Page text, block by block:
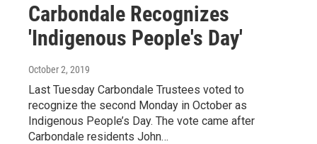
Carbondale Recognizes
'Indigenous People's Day'
October 2, 2019
Last Tuesday Carbondale Trustees voted to
recognize the second Monday in October as
Indigenous People’s Day. The vote came after
Carbondale residents John…